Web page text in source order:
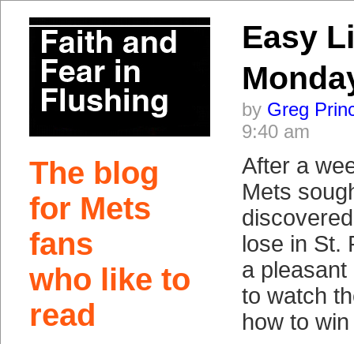
The blog
for Mets
fans
who like to
read
Easy
by Greg
9:40 am
After a
Mets
lose in St.
a
to watch
how to